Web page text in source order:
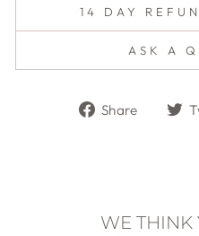
14 DAY
ASK A
Share
Share
WE THINK